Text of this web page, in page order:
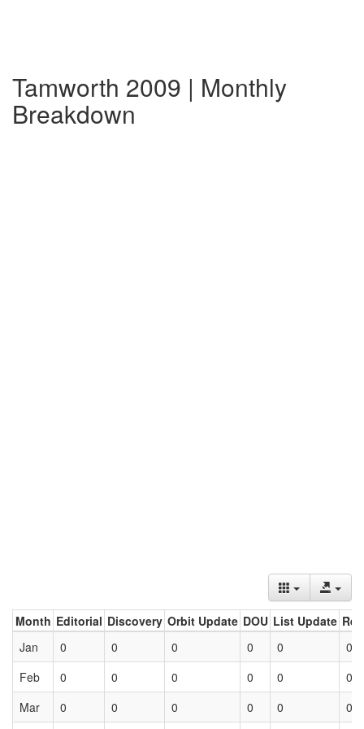
Tamworth 2009 | Monthly
Breakdown
Month Editorial Discovery Orbit Update DOU List Update
Jan
0 0 0 0 0
0
Feb
0 0 0 0 0
0
Mar
0 0 0 0 0 0